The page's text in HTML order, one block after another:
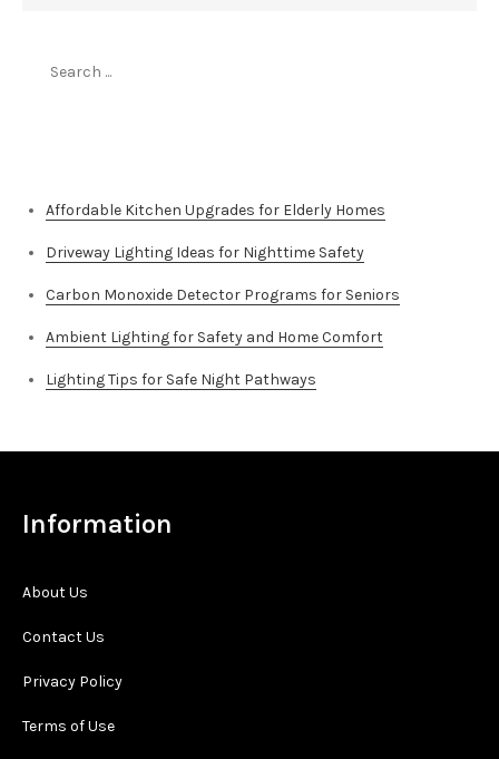
Affordable Kitchen Upgrades for Elderly Homes
Driveway Lighting Ideas for Nighttime Safety
Carbon Monoxide Detector Programs for Seniors
Ambient Lighting for Safety and Home Comfort
Lighting Tips for Safe Night Pathways
Information
About Us
Contact Us
Privacy Policy
Terms of Use